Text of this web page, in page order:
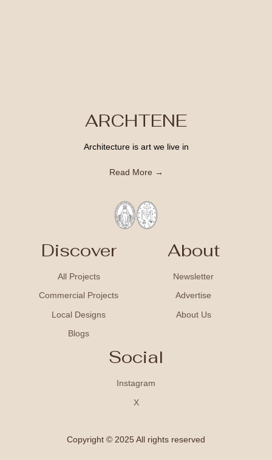
ARCHTENE
Architecture is art we live in
Read More →
Discover
All Projects
Commercial Projects
Local Designs
Blogs
About
Newsletter
Advertise
About Us
Social
Instagram
X
Copyright © 2025 All rights reserved